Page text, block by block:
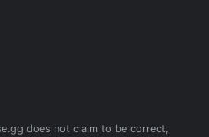
does not claim to be correct,